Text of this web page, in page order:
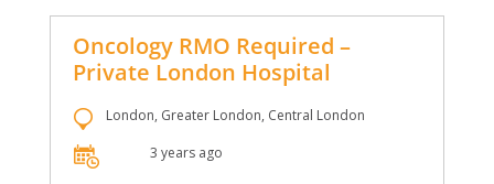
Oncology RMO Required –
Private London Hospital
London, Greater London, Central London
3 years ago